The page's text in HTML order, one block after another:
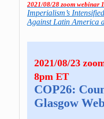
2021/08/28 zoom webinar
Imperialism’s
Against Latin America
2021/08/23
8pm ET
COP26:
Glasgow